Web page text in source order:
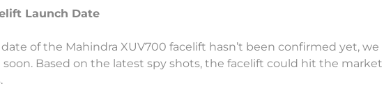
Launch Date
of the Mahindra XUV700 facelift hasn’t been confirmed yet, we
Based on the latest spy shots, the facelift could hit the market